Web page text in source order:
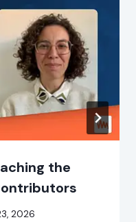
the
2026